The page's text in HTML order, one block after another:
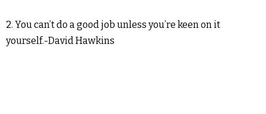
2. You can’t do a good job unless you’re keen on it
yourself.-David Hawkins